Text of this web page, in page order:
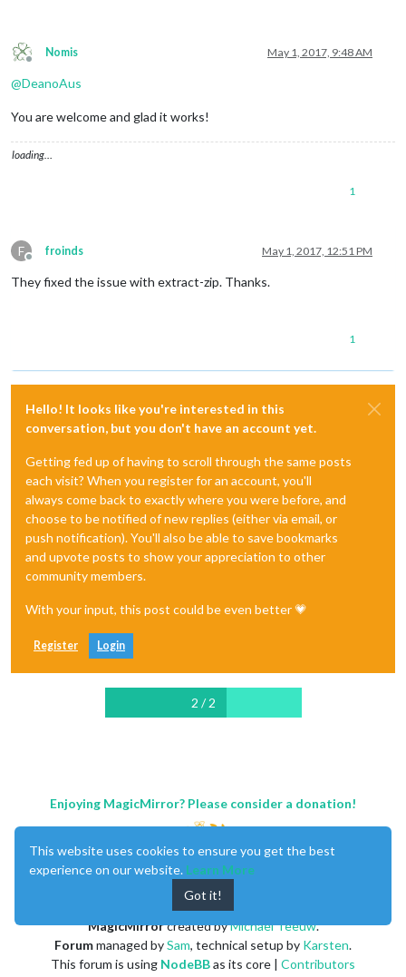
Offline
Nomis May 1, 2017, 9:48 AM
@DeanoAus
You are welcome and glad it works!
loading…
1
F
Offline
froinds May 1, 2017, 12:51 PM
They fixed the issue with extract-zip. Thanks.
1
Hello! It looks like you're interested in this
conversation, but you don't have an account yet.
Getting fed up of having to scroll through the same posts
each visit? When you register for an account, you'll
always come back to exactly where you were before, and
choose to be notified of new replies (either via email, or
push notification). You'll also be able to save bookmarks
and upvote posts to show your appreciation to other
community members.
With your input, this post could be even better 💗
Register Login
2 / 2
Enjoying MagicMirror? Please consider a donation!
MagicMirrorcreated byMichael Teeuw.
Forummanaged bySam, technical setup by Karsten.
This forum is using NodeBBas its core | Contributors
This website uses cookies to ensure you get the best
experience on our website. Learn More
Got it!